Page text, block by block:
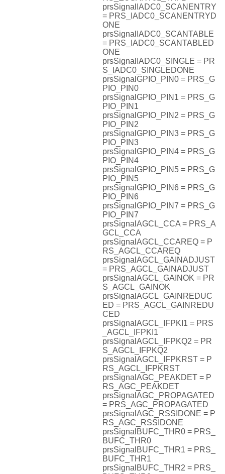
prsSignalIADC0_SCANENTRY
= PRS_IADC0_SCANENTRYD
ONE
prsSignalIADC0_SCANTABLE
= PRS_IADC0_SCANTABLED
ONE
prsSignalIADC0_SINGLE = PR
S_IADC0_SINGLEDONE
prsSignalGPIO_PIN0 = PRS_G
PIO_PIN0
prsSignalGPIO_PIN1 = PRS_G
PIO_PIN1
prsSignalGPIO_PIN2 = PRS_G
PIO_PIN2
prsSignalGPIO_PIN3 = PRS_G
PIO_PIN3
prsSignalGPIO_PIN4 = PRS_G
PIO_PIN4
prsSignalGPIO_PIN5 = PRS_G
PIO_PIN5
prsSignalGPIO_PIN6 = PRS_G
PIO_PIN6
prsSignalGPIO_PIN7 = PRS_G
PIO_PIN7
prsSignalAGCL_CCA = PRS_A
GCL_CCA
prsSignalAGCL_CCAREQ = P
RS_AGCL_CCAREQ
prsSignalAGCL_GAINADJUST
= PRS_AGCL_GAINADJUST
prsSignalAGCL_GAINOK = PR
S_AGCL_GAINOK
prsSignalAGCL_GAINREDUC
ED = PRS_AGCL_GAINREDU
CED
prsSignalAGCL_IFPKI1 = PRS
_AGCL_IFPKI1
prsSignalAGCL_IFPKQ2 = PR
S_AGCL_IFPKQ2
prsSignalAGCL_IFPKRST = P
RS_AGCL_IFPKRST
prsSignalAGC_PEAKDET = P
RS_AGC_PEAKDET
prsSignalAGC_PROPAGATED
= PRS_AGC_PROPAGATED
prsSignalAGC_RSSIDONE = P
RS_AGC_RSSIDONE
prsSignalBUFC_THR0 = PRS_
BUFC_THR0
prsSignalBUFC_THR1 = PRS_
BUFC_THR1
prsSignalBUFC_THR2 = PRS_